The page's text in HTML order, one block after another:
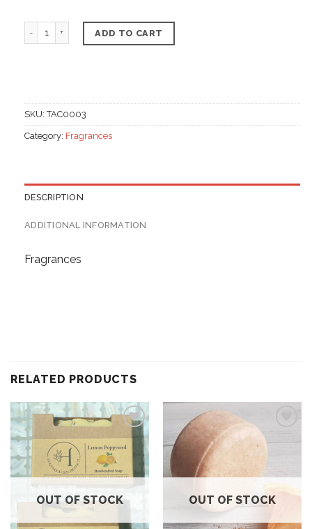
Whipped Body Butter, Strawberry Flavor quantity
ADD TO CART
SKU:TAC0003
Category: Fragrances
DESCRIPTION
ADDITIONAL INFORMATION
Fragrances
RELATED PRODUCTS
Add to
wishlist
OUT OF STOCK OUT OF STOCK